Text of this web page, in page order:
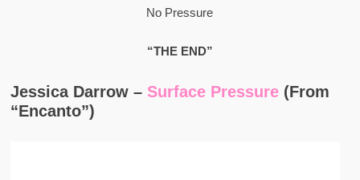
No Pressure
“THE END”
Jessica Darrow – Surface Pressure(From
“Encanto”)